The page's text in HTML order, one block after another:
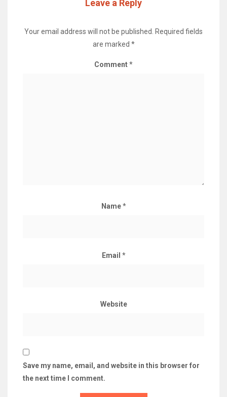
Leave a Reply
Your email address will not be published. Required fields
are marked *
Comment*
Name*
Email *
Website
Save my name, email, and website in this browser for
the next time I comment.